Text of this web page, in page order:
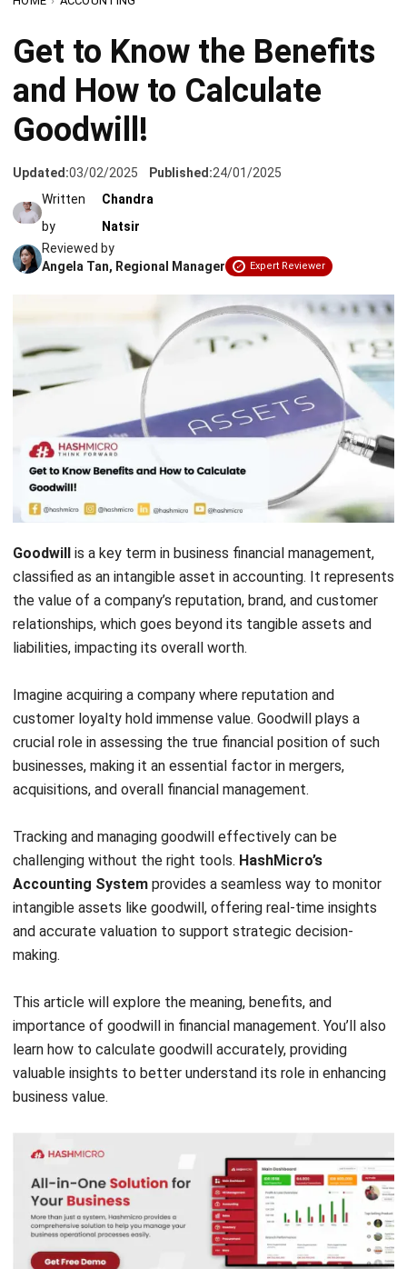
and How to Calculate
Goodwill!
Updated: 03/02/2025
Written
by
Chandra
Natsir
Reviewed by
Goodwill
is a key term in business financial management,
classified as an intangible asset in accounting. It represents
the value of a company’s reputation, brand, and customer
relationships, which goes beyond its tangible assets and
liabilities, impacting its overall worth.
Imagine acquiring a company where reputation and
crucial role in assessing the true financial position of such
businesses, making it an essential factor in mergers,
acquisitions, and overall financial management.
Tracking and managing goodwill effectively can be
Accounting Systemprovides a seamless way to monitor
intangible assets like goodwill, offering real-time insights
and accurate valuation to support strategic decision-
making.
This article will explore the meaning, benefits, and
learn how to calculate goodwill accurately, providing
valuable insights to better understand its role in enhancing
business value.
Goodwill Definition